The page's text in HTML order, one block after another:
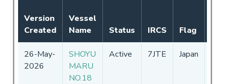
Version
Created
Vessel
Name
Status IRCS Flag
26-May-
2026
SHOYU
MARU
NO.18
Active 7JTE Japan